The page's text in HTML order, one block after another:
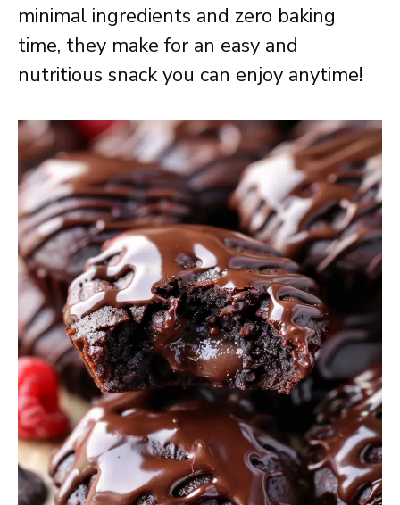
minimal ingredients and zero baking
time, they make for an easy and
nutritious snack you can enjoy anytime!